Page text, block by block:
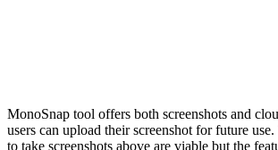
MonoSnap tool offers both screenshots and
users can upload their screenshot for future
to take screenshots above are viable but the